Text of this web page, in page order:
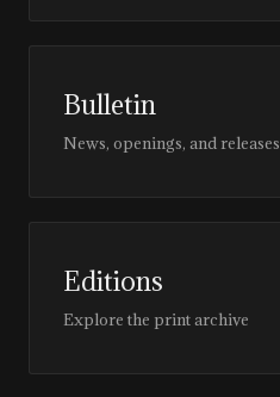
Bulletin
News, openings, and releases
Editions
Explore the print archive